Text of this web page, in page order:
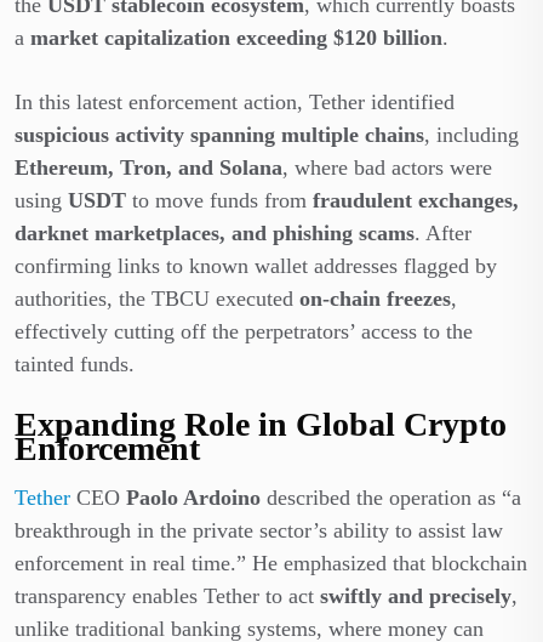
the USDT stablecoin ecosystem, which currently boasts
a market capitalization exceeding $120 billion.
In this latest enforcement action, Tether identified
suspicious activity spanning multiple chains, including
Ethereum, Tron, and Solana, where bad actors were
using USDT to move funds from fraudulent exchanges,
darknet marketplaces, and phishing scams. After
confirming links to known wallet addresses flagged by
authorities, the TBCU executed on-chain freezes,
effectively cutting off the perpetrators’ access to the
tainted funds.
Expanding Role in Global Crypto
Enforcement
Tether CEO Paolo Ardoino described the operation as “a
breakthrough in the private sector’s ability to assist law
enforcement in real time.” He emphasized that blockchain
transparency enables Tether to act swiftly and precisely,
unlike traditional banking systems, where money can